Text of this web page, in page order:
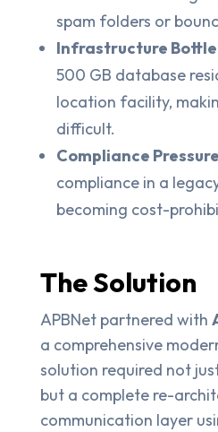
spam folders or
Infrastructure
500 GB database
location facility,
difficult.
Compliance
compliance in a
becoming cost-
The Solution
APBNet partnered with
a comprehensive
solution required not
but a complete re-
communication layer